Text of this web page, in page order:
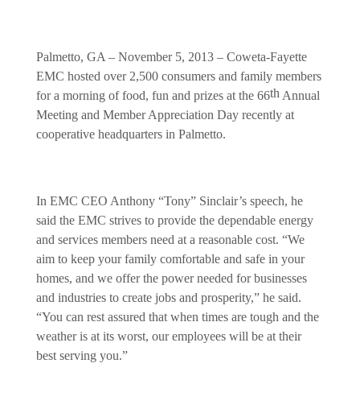
Palmetto, GA – November 5, 2013 – Coweta-Fayette
EMC hosted over 2,500 consumers and family members
for a morning of food, fun and prizes at the 66thAnnual
Meeting and Member Appreciation Day recently at
cooperative headquarters in Palmetto.
In EMC CEO Anthony “Tony” Sinclair’s speech, he
said the EMC strives to provide the dependable energy
and services members need at a reasonable cost. “We
aim to keep your family comfortable and safe in your
homes, and we offer the power needed for businesses
and industries to create jobs and prosperity,” he said.
“You can rest assured that when times are tough and the
weather is at its worst, our employees will be at their
best serving you.”